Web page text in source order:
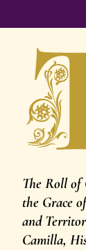
The Roll of
the Grace
and
Camilla,